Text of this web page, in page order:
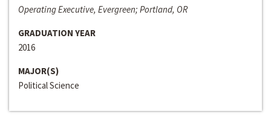
Operating Executive, Evergreen; Portland, OR
GRADUATION YEAR
2016
MAJOR(S)
Political Science